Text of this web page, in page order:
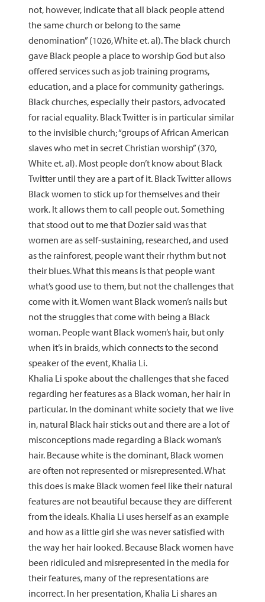
not, however, indicate that all black people attend
the same church or belong to the same
denomination” (1026, White et. al). The black church
gave Black people a place to worship God but also
offered services such as job training programs,
education, and a place for community gatherings.
Black churches, especially their pastors, advocated
for racial equality. Black Twitter is in particular similar
to the invisible church; “groups of African American
slaves who met in secret Christian worship” (370,
White et. al). Most people don’t know about Black
Twitter until they are a part of it. Black Twitter allows
Black women to stick up for themselves and their
work. It allows them to call people out. Something
that stood out to me that Dozier said was that
women are as self-sustaining, researched, and used
as the rainforest, people want their rhythm but not
their blues. What this means is that people want
what’s good use to them, but not the challenges that
come with it. Women want Black women’s nails but
not the struggles that come with being a Black
woman. People want Black women’s hair, but only
when it’s in braids, which connects to the second
speaker of the event, Khalia Li.
Khalia Li spoke about the challenges that she faced
regarding her features as a Black woman, her hair in
particular. In the dominant white society that we live
in, natural Black hair sticks out and there are a lot of
misconceptions made regarding a Black woman’s
hair. Because white is the dominant, Black women
are often not represented or misrepresented. What
this does is make Black women feel like their natural
features are not beautiful because they are different
from the ideals. Khalia Li uses herself as an example
and how as a little girl she was never satisfied with
the way her hair looked. Because Black women have
been ridiculed and misrepresented in the media for
their features, many of the representations are
incorrect. In her presentation, Khalia Li shares an